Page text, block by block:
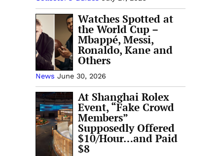
Watches Spotted at
the World Cup –
Mbappé, Messi,
Ronaldo, Kane and
Others
News June 30, 2026
At Shanghai Rolex
Event, “Fake Crowd
Members”
Supposedly Offered
$10/Hour…and Paid
$8